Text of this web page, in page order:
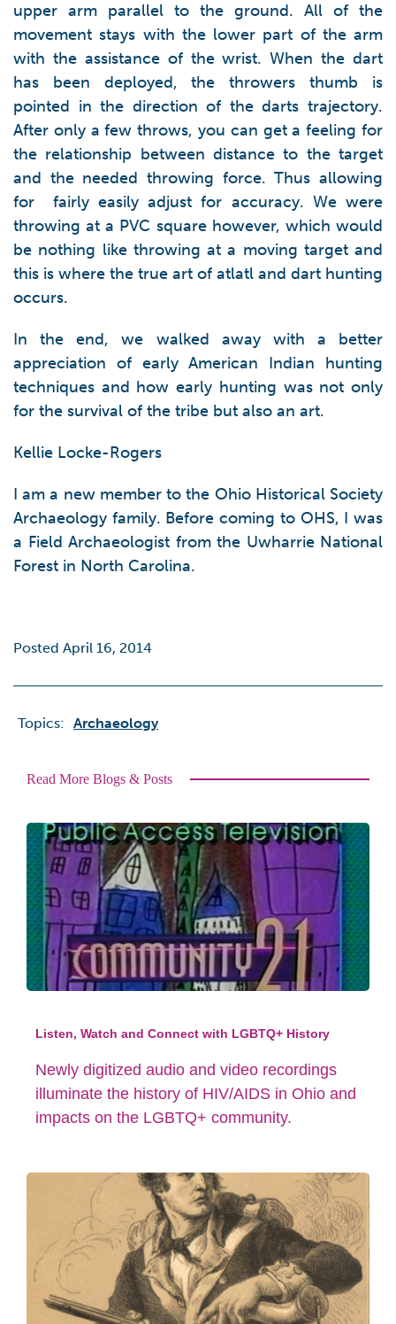
upper arm parallel to the ground. All of the
movement stays with the lower part of the arm
with the assistance of the wrist. When the dart
has been deployed, the throwers thumb is
pointed in the direction of the darts trajectory.
After only a few throws, you can get a feeling for
the relationship between distance to the target
and the needed throwing force. Thus allowing
for fairly easily adjust for accuracy. We were
throwing at a PVC square however, which would
be nothing like throwing at a moving target and
this is where the true art of atlatl and dart hunting
occurs.
In the end, we walked away with a better
appreciation of early American Indian hunting
techniques and how early hunting was not only
for the survival of the tribe but also an art.
Kellie Locke-Rogers
I am a new member to the Ohio Historical Society
Archaeology family. Before coming to OHS, I was
a Field Archaeologist from the Uwharrie National
Forest in North Carolina.
Posted April 16, 2014
Topics: Archaeology
Read More Blogs & Posts
Listen, Watch and Connect with LGBTQ+ History
Newly digitized audio and video recordings
illuminate the history of HIV/AIDS in Ohio and
impacts on the LGBTQ+ community.